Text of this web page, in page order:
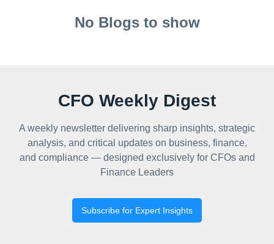
No Blogs to show
CFO Weekly Digest
A weekly newsletter delivering sharp insights, strategic
analysis, and critical updates on business, finance,
and compliance — designed exclusively for CFOs and
Finance Leaders
Subscribe for Expert Insights